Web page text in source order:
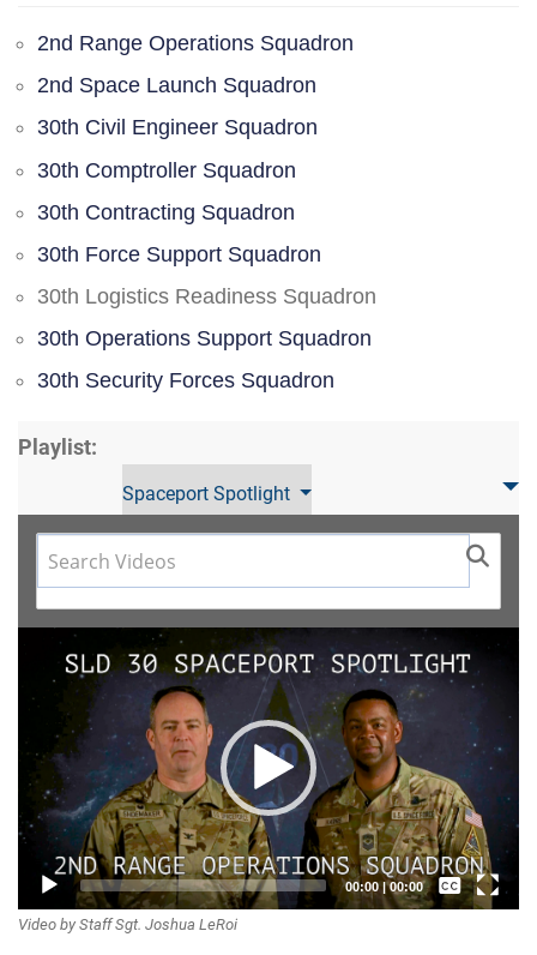
2nd Range Operations Squadron
2nd Space Launch Squadron
30th Civil Engineer Squadron
30th Comptroller Squadron
30th Contracting Squadron
30th Force Support Squadron
30th Logistics Readiness Squadron
30th Operations Support Squadron
30th Security Forces Squadron
Playlist:
Spaceport Spotlight
Video
Player
00:00|00:00
Captions /
Video by Staff Sgt. Joshua LeRoi